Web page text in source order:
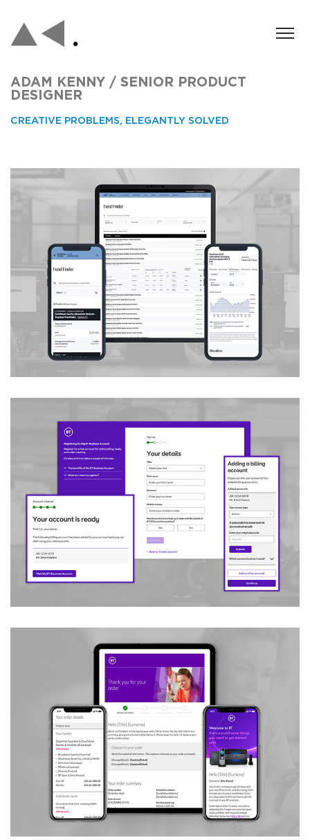
ADAM KENNY / SENIOR PRODUCT
DESIGNER
CREATIVE PROBLEMS, ELEGANTLY SOLVED
Asset Management Fund Finder
Customer Registration
Customer Messaging